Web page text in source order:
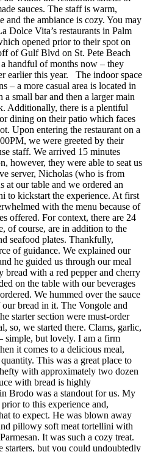
sauces. The staff is warm,
and the ambiance is cozy. You may
Dolce Vita’s restaurants in Palm
opened prior to their spot on
of Gulf Blvd on St. Pete Beach
handful of months now – they
earlier this year. The indoor space
– a more casual area is located in
small bar and then a larger main
Additionally, there is a plentiful
dining on their patio which faces
Upon entering the restaurant on a
we were greeted by their
staff. We arrived 15 minutes
however, they were able to seat us
server, Nicholas (who is from
at our table and we ordered an
to kickstart the experience. At first
with the menu because of
offered. For context, there are 24
of course, are in addition to the
seafood plates. Thankfully,
of guidance. We explained our
he guided us through our meal
bread with a red pepper and cherry
on the table with our beverages
We hummed over the sauce
bread in it. The Vongole and
starter section were must-order
so, we started there. Clams, garlic,
simple, but lovely. I am a firm
it comes to a delicious meal,
This was a great place to
with approximately two dozen
with bread is highly
Brodo was a standout for us. My
to this experience and,
to expect. He was blown away
pillowy soft meat tortellini with
It was such a cozy treat.
starters, but you could undoubtedly